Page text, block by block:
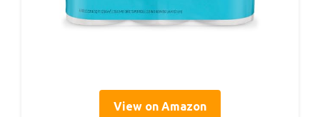
View on Amazon